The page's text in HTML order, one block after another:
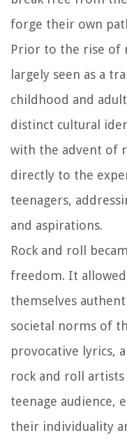
forge their own
Prior to the rise of
largely seen as a
childhood and
distinct cultural
with the advent of
directly to the
teenagers,
and aspirations.
Rock and roll
freedom. It
themselves
societal norms of
provocative lyrics,
rock and roll
teenage audience,
their individuality